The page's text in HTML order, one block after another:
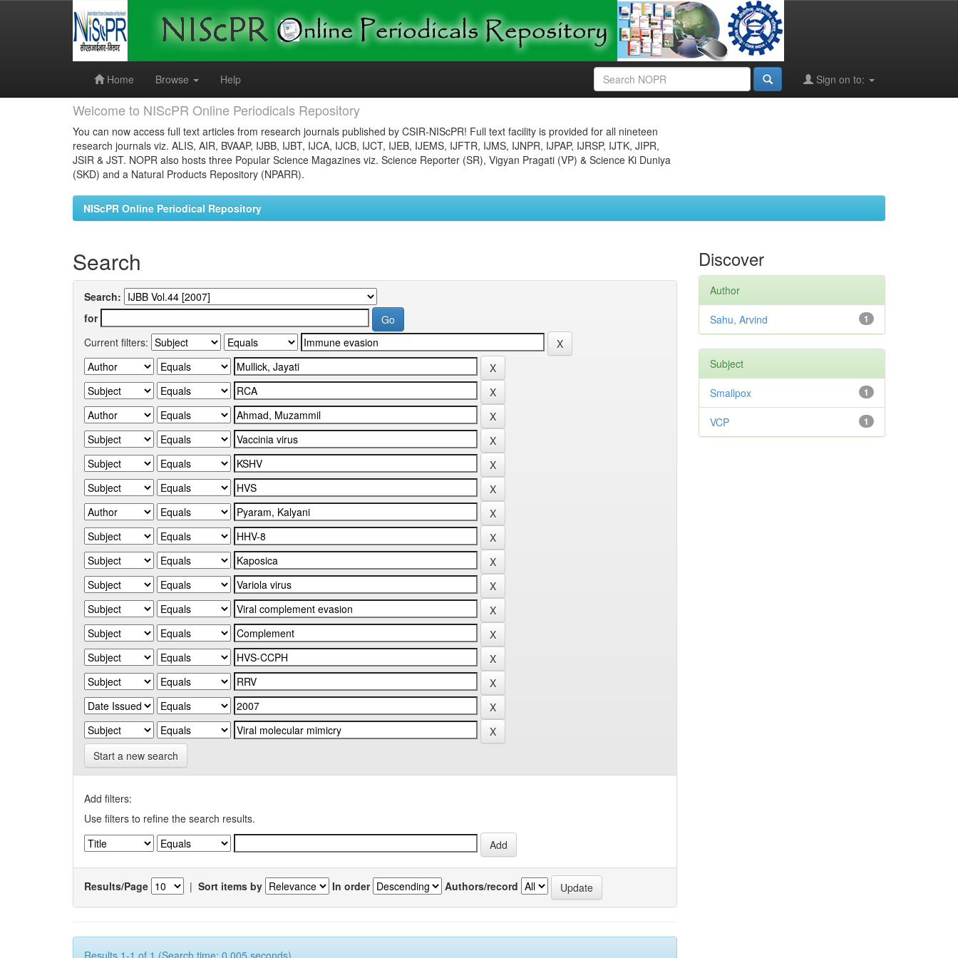
Home
Browse Help Sign on to:
Welcome to NIScPR Online Periodicals Repository
You can now access full text articles from research journals published by CSIR-NIScPR! Full text facility is provided for all nineteen
research journals viz. ALIS, AIR, BVAAP, IJBB, IJBT, IJCA, IJCB, IJCT, IJEB, IJEMS, IJFTR, IJMS, IJNPR, IJPAP, IJRSP, IJTK, JIPR,
JSIR & JST. NOPR also hosts three Popular Science Magazines viz. Science Reporter (SR), Vigyan Pragati (VP) & Science Ki Duniya
(SKD) and a Natural Products Repository (NPARR).
NIScPR Online Periodical Repository
Search
Search:
for
Current filters:
Start a new search
Add filters:
Use filters to refine the search results.
Results/Page | Sort items by In order Authors/record
Results 1-1 of 1 (Search time: 0.005 seconds).
Discover
Author
1
Sahu, Arvind
Subject
1
Smallpox
1
VCP